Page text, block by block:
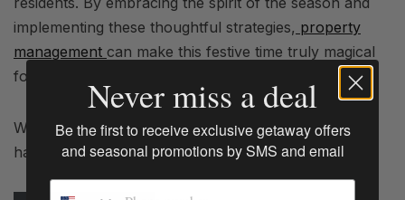
implementing these thoughtful strategies, property
management can make this festive time truly magical
for everyone involved.
Wishing you and your community a happy and
harmonious holiday season!
Never miss a deal
Be the first to receive exclusive getaway offers
and seasonal promotions by SMS and email
Phone number